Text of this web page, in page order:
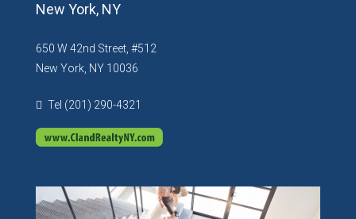
New York, NY
650 W 42nd Street, #512
New York, NY 10036
Tel (201) 290-4321